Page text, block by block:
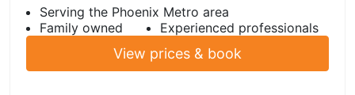
Serving the Phoenix Metro area
Family owned
Experienced professionals
View prices & book